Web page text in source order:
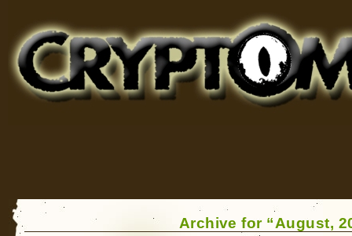
for Bigfoot, Lake Monsters, Sea Serpents and More
Archive for “August,